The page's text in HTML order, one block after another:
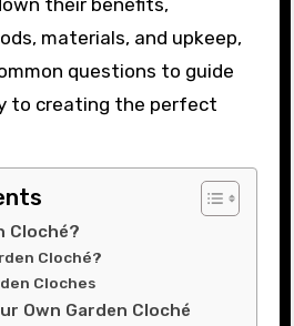
materials, and upkeep,
questions to guide
to creating the perfect
Cloché?
Cloché?
Cloches
Own Garden Cloché